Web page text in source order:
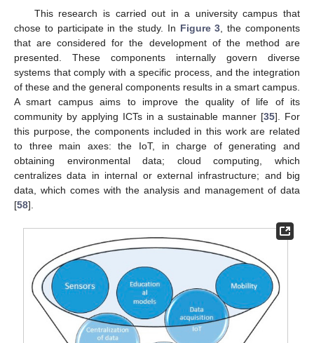
This research is carried out in a university campus that
chose to participate in the study. In Figure 3 , the components
that are considered for the development of the method are
presented. These components internally govern diverse
systems that comply with a specific process, and the integration
of these and the general components results in a smart campus.
A smart campus aims to improve the quality of life of its
community by applying ICTs in a sustainable manner [35]. For
this purpose, the components included in this work are related
to three main axes: the IoT, in charge of generating and
obtaining environmental data; cloud computing, which
centralizes data in internal or external infrastructure; and big
data, which comes with the analysis and management of data
[58].